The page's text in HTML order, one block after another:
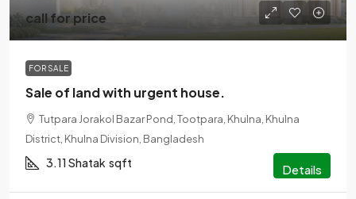
call for price
FOR SALE
Sale of land with urgent house.
Tutpara Jorakol Bazar Pond, Tootpara, Khulna, Khulna
District, Khulna Division, Bangladesh
3.11 Shatak sqft Details